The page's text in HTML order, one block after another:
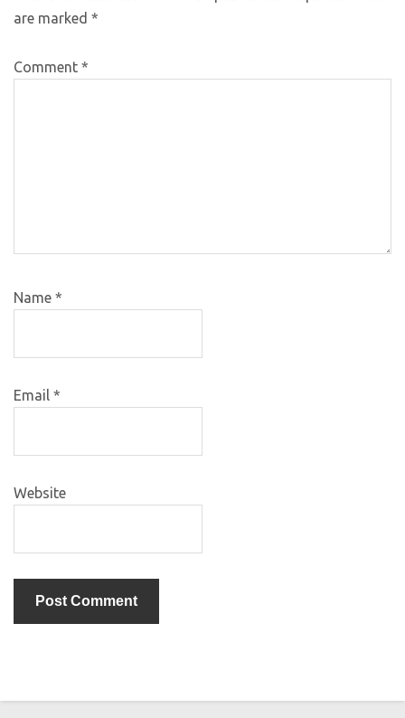
are marked *
Comment *
Name *
Email *
Website